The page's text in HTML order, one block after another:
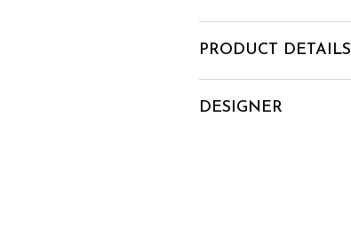
PRODUCT DETAILS
DESIGNER